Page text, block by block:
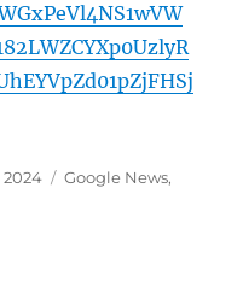
2024 Categories
Google News,